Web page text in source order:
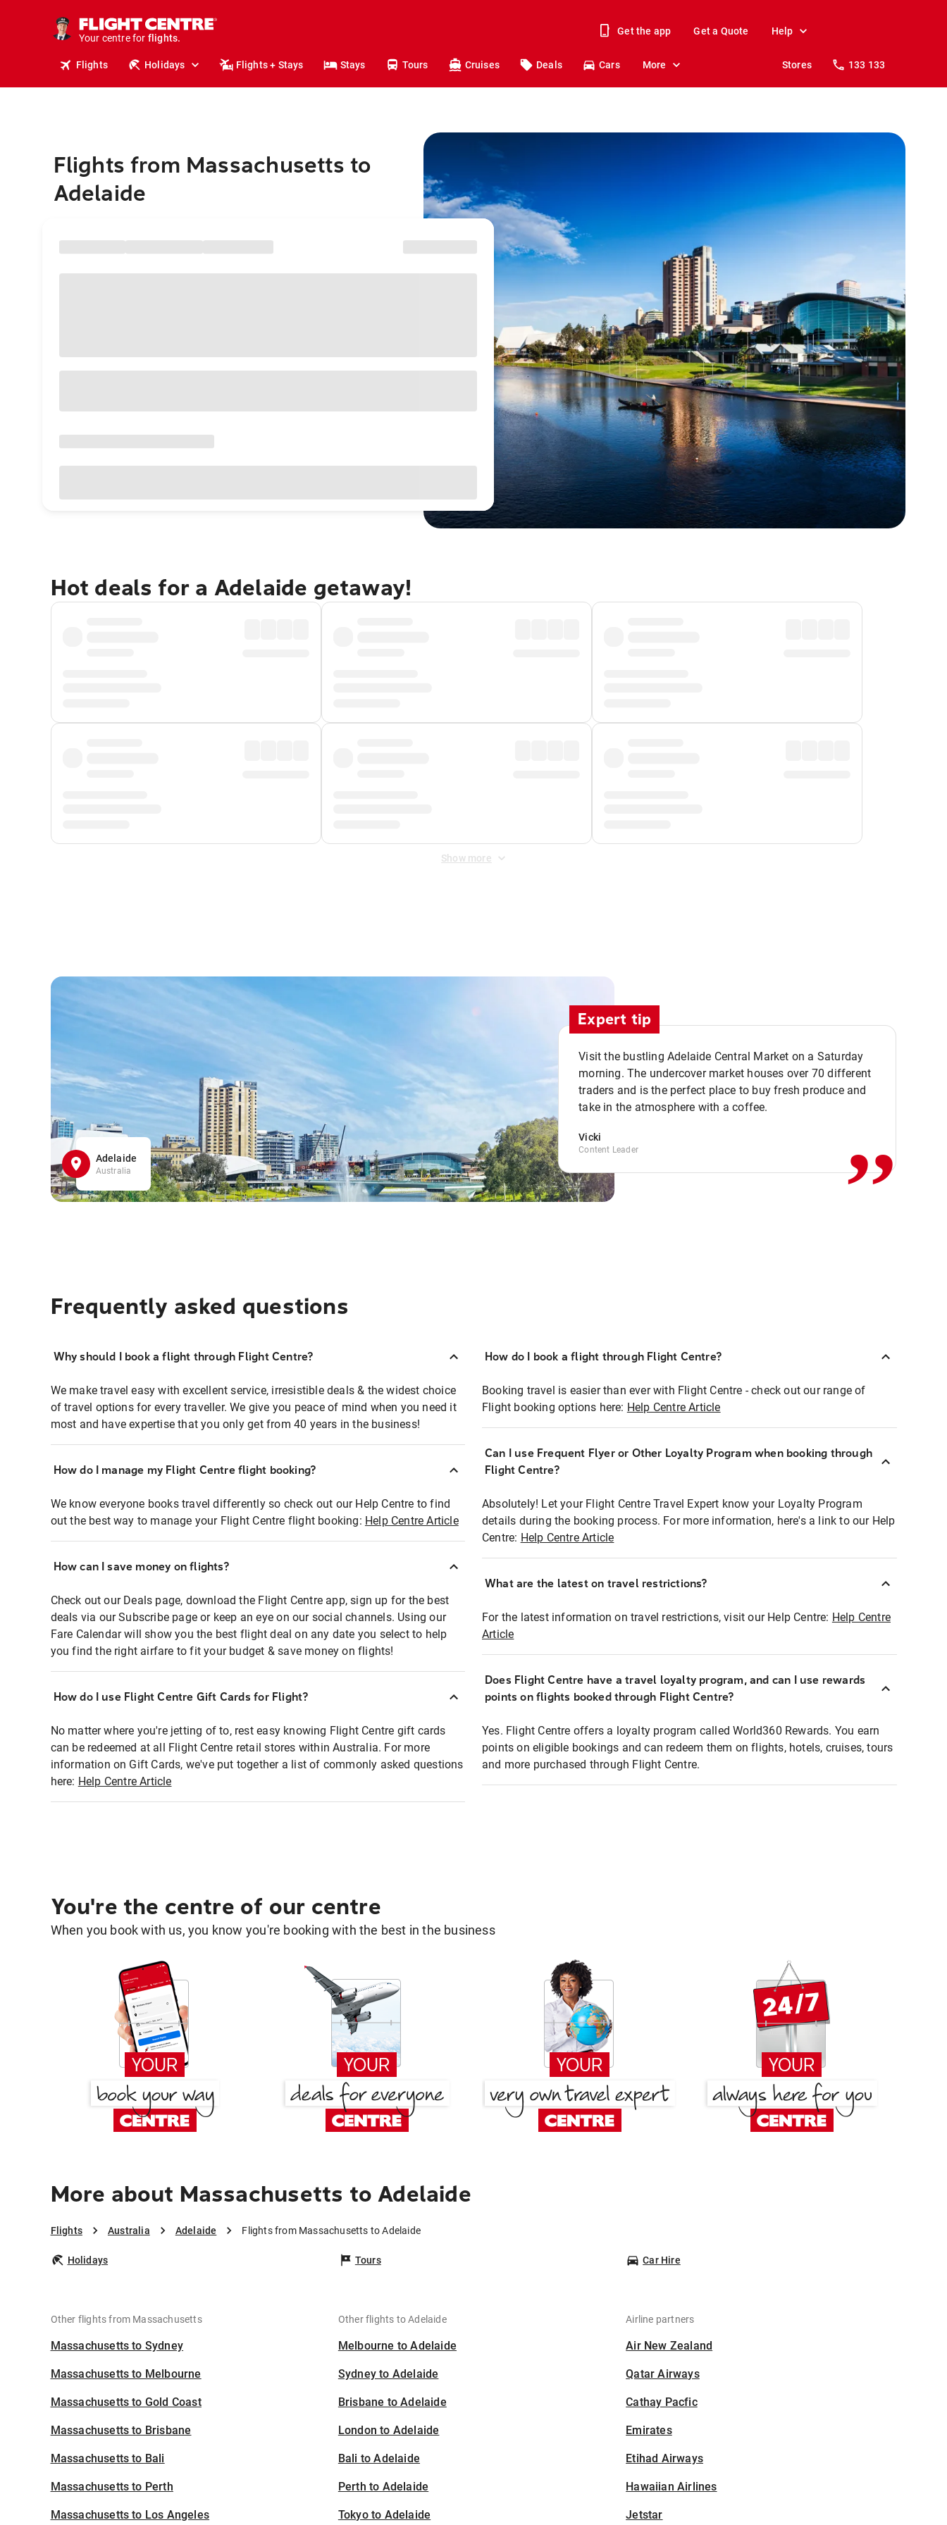
Your centre for
stays.
holidays.
flights.
travel.
Get the app Get a Quote Help
Flights Holidays Flights + Stays Stays Tours Cruises Deals Cars More Stores 133 133
Flights from Massachusetts to
Adelaide
Hot deals for a Adelaide getaway!
Show more
Adelaide
Australia
Expert tip
Visit the bustling Adelaide Central Market on a Saturday
morning. The undercover market houses over 70 different
traders and is the perfect place to buy fresh produce and
take in the atmosphere with a coffee.
Vicki
Content Leader ,,
Frequently asked questions
Why should I book a flight through Flight Centre?
We make travel easy with excellent service, irresistible deals & the widest choice
of travel options for every traveller. We give you peace of mind when you need it
most and have expertise that you only get from 40 years in the business!
How do I manage my Flight Centre flight booking?
We know everyone books travel differently so check out our Help Centre to find
out the best way to manage your Flight Centre flight booking: Help Centre Article
How can I save money on flights?
Check out our Deals page, download the Flight Centre app, sign up for the best
deals via our Subscribe page or keep an eye on our social channels. Using our
Fare Calendar will show you the best flight deal on any date you select to help
you find the right airfare to fit your budget & save money on flights!
How do I use Flight Centre Gift Cards for Flight?
No matter where you're jetting of to, rest easy knowing Flight Centre gift cards
can be redeemed at all Flight Centre retail stores within Australia. For more
information on Gift Cards, we've put together a list of commonly asked questions
here: Help Centre Article
How do I book a flight through Flight Centre?
Booking travel is easier than ever with Flight Centre - check out our range of
Flight booking options here: Help Centre Article
Can I use Frequent Flyer or Other Loyalty Program when booking through
Flight Centre?
Absolutely! Let your Flight Centre Travel Expert know your Loyalty Program
details during the booking process. For more information, here's a link to our Help
Centre: Help Centre Article
What are the latest on travel restrictions?
For the latest information on travel restrictions, visit our Help Centre: Help Centre
Article
Does Flight Centre have a travel loyalty program, and can I use rewards
points on flights booked through Flight Centre?
Yes. Flight Centre offers a loyalty program called World360 Rewards. You earn
points on eligible bookings and can redeem them on flights, hotels, cruises, tours
and more purchased through Flight Centre.
You're the centre of our centre
When you book with us, you know you're booking with the best in the business
More about Massachusetts to Adelaide
Flights Australia Adelaide Flights from Massachusetts to Adelaide
Holidays Tours Car Hire
Other flights from Massachusetts
Massachusetts to Sydney
Massachusetts to Melbourne
Massachusetts to Gold Coast
Massachusetts to Brisbane
Massachusetts to Bali
Massachusetts to Perth
Massachusetts to Los Angeles
Other flights to Adelaide
Melbourne to Adelaide
Sydney to Adelaide
Brisbane to Adelaide
London to Adelaide
Bali to Adelaide
Perth to Adelaide
Tokyo to Adelaide
Airline partners
Air New Zealand
Qatar Airways
Cathay Pacfic
Emirates
Etihad Airways
Hawaiian Airlines
Jetstar